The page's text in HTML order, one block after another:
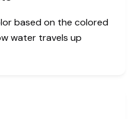
based on the colored
water travels up